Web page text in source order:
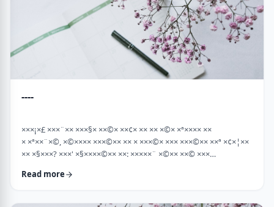
----
×××¡×£ ×××¨×× ×××§× ××©× ××¢× ×× ×× ×©× ×ª×××× ××
× ×ª××¨×©, ×©×××× ×××©×× ×× × ×××©× ××× ×××©×× ××ª ×¢×¦××
×× ×§×××? ×××' ×§××××©×× ××: ×××××¨ ×©×× ××© ×××
×××¦×× ×©× ×× ×, ×××¦×× ×©× ×¢×¦×× ×¢×××£.××× ××¤××¨×©
Read more